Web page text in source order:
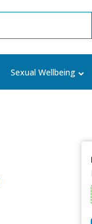
Sexual Wellbeing